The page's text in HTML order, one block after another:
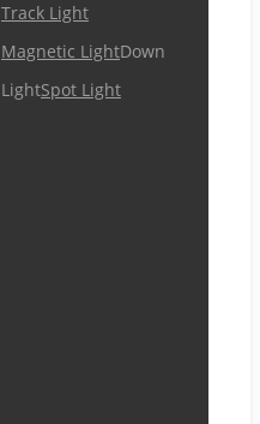
Track Light
Magnetic LightDown
LightSpot Light